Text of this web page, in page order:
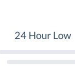
24 Hour Low